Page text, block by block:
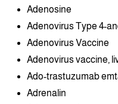
Adenosine
Adenovirus Type 4-
Adenovirus Vaccine
Adenovirus vaccine,
Ado-trastuzumab
Adrenalin